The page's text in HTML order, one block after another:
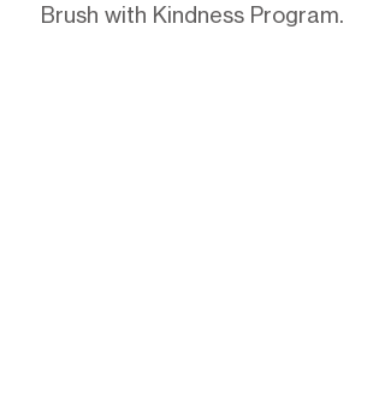
Brush with Kindness Program.